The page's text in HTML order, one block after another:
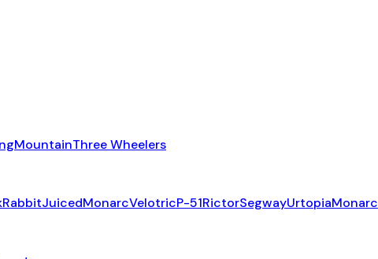
MountainThree Wheelers
JuicedMonarcVelotricP-51RictorSegwayUrtopiaMonarc